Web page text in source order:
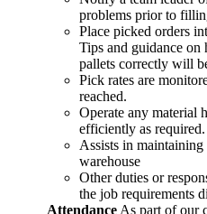
problems prior to
Place picked orders
Tips and guidance
pallets correctly will
Pick rates are
reached.
Operate any material
efficiently as required.
Assists in
warehouse
Other duties or
the job requirements
Attendance As part of our